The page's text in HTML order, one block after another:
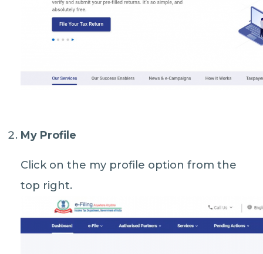
My Profile
Click on the my profile option from the
top right.